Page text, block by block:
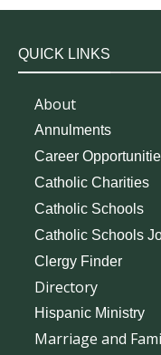
QUICK LINKS
About
Annulments
Career
Catholic Charities
Catholic Schools
Catholic Schools
Clergy Finder
Directory
Hispanic Ministry
Marriage and